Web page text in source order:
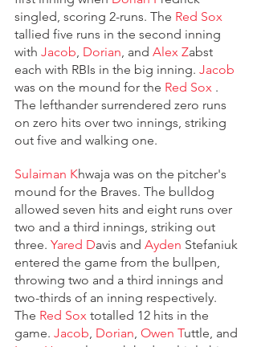
singled, scoring 2-runs. The Red Sox
tallied five runs in the second inning
with Jacob, Dorian, and Alex Zabst
each with RBIs in the big inning. Jacob
was on the mound for the Red Sox .
The lefthander surrendered zero runs
on zero hits over two innings, striking
out five and walking one.
Sulaiman Khwaja was on the pitcher's
mound for the Braves. The bulldog
allowed seven hits and eight runs over
two and a third innings, striking out
three. Yared Davis and Ayden Stefaniuk
entered the game from the bullpen,
throwing two and a third innings and
two-thirds of an inning respectively.
The Red Sox totalled 12 hits in the
game. Jacob, Dorian, Owen Tuttle, and